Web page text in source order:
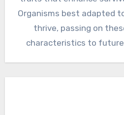
Organisms best adapted
thrive, passing on
characteristics to